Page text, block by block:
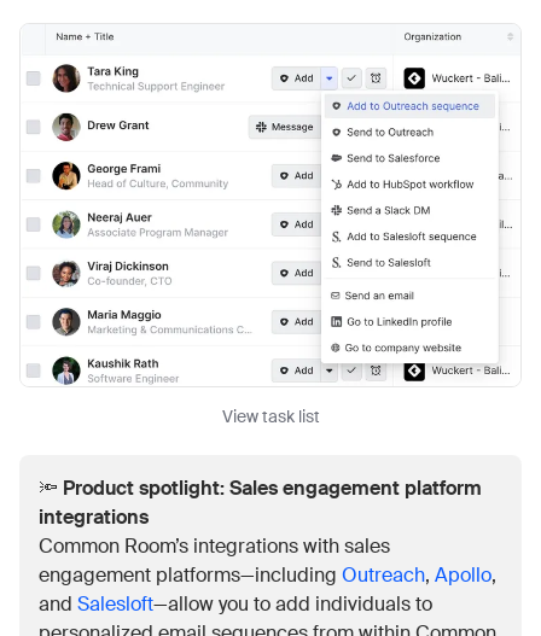
View task list
🔦 Product spotlight: Sales engagement platform
integrations
Common Room’s integrations with sales
engagement platforms—including Outreach, Apollo,
and Salesloft—allow you to add individuals to